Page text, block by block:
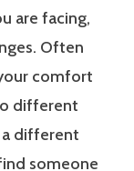
are facing,
Often
comfort
different
a different
someone